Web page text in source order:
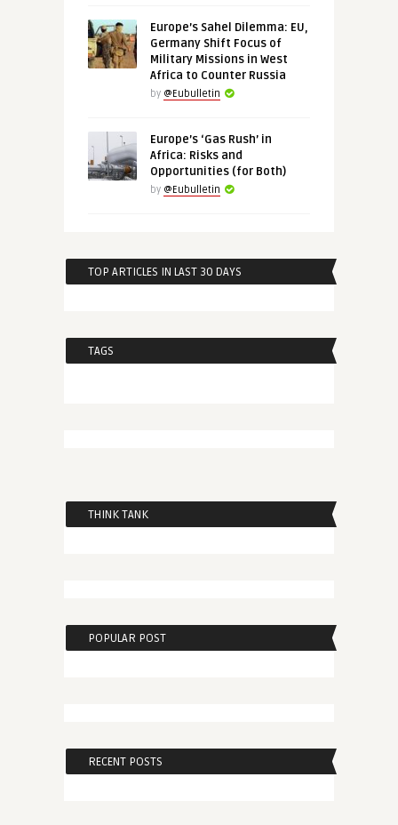
Europe’s Sahel Dilemma: EU,
Germany Shift Focus of
Military Missions in West
Africa to Counter Russia
by @Eubulletin
Europe’s ‘Gas Rush’ in
Africa: Risks and
Opportunities (for Both)
by @Eubulletin
TOP ARTICLES IN LAST 30 DAYS
TAGS
THINK TANK
POPULAR POST
RECENT POSTS